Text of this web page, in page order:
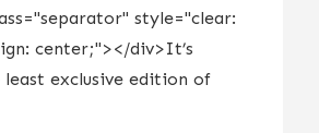
style="clear:
center;"></div>It’s
exclusive edition of